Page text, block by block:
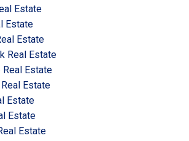
Estate
Estate
Estate
Real Estate
Real Estate
Estate
Estate
Estate
Estate